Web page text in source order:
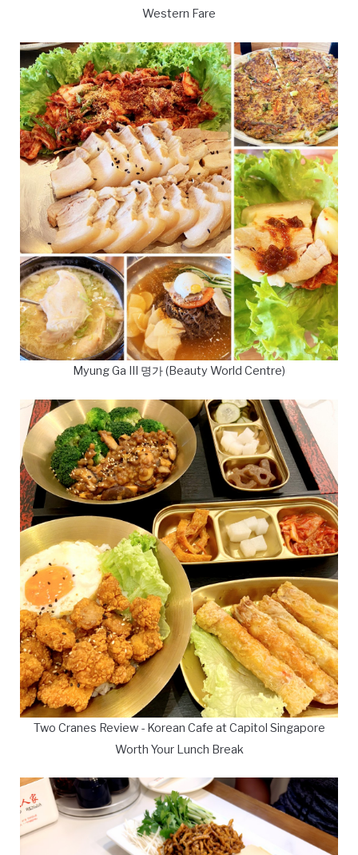
Western Fare
Myung Ga III 명가 (Beauty World Centre)
Two Cranes Review - Korean Cafe at Capitol Singapore
Worth Your Lunch Break